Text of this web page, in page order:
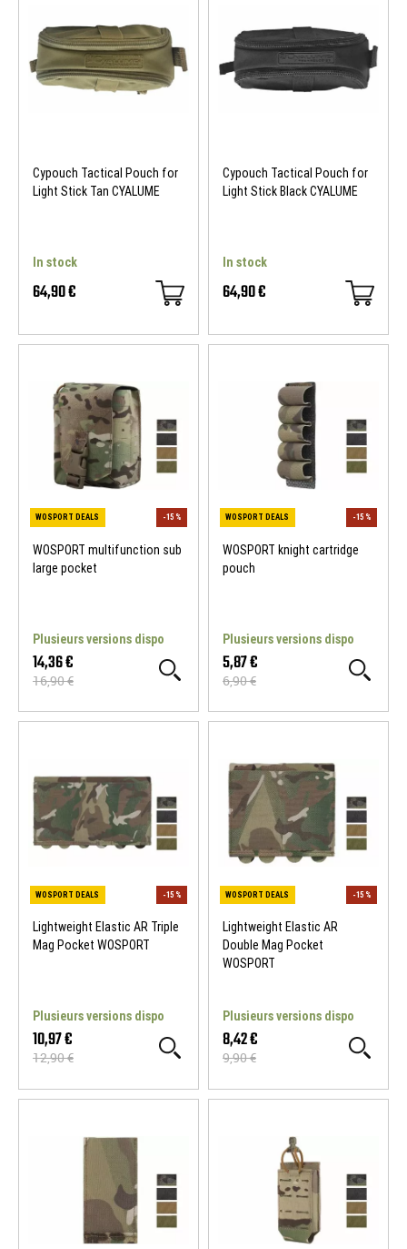
Cypouch Tactical Pouch for
Light Stick Tan CYALUME
In stock
64,90 €
Cypouch Tactical Pouch for
Light Stick Black CYALUME
In stock
64,90 €
WOSPORT multifunction sub
large pocket
Plusieurs versions dispo
14,36 €
16,90 €
WOSPORT knight cartridge
pouch
Plusieurs versions dispo
5,87 €
6,90 €
Lightweight Elastic AR Triple
Mag Pocket WOSPORT
Plusieurs versions dispo
10,97 €
12,90 €
Lightweight Elastic AR
Double Mag Pocket
WOSPORT
Plusieurs versions dispo
8,42 €
9,90 €